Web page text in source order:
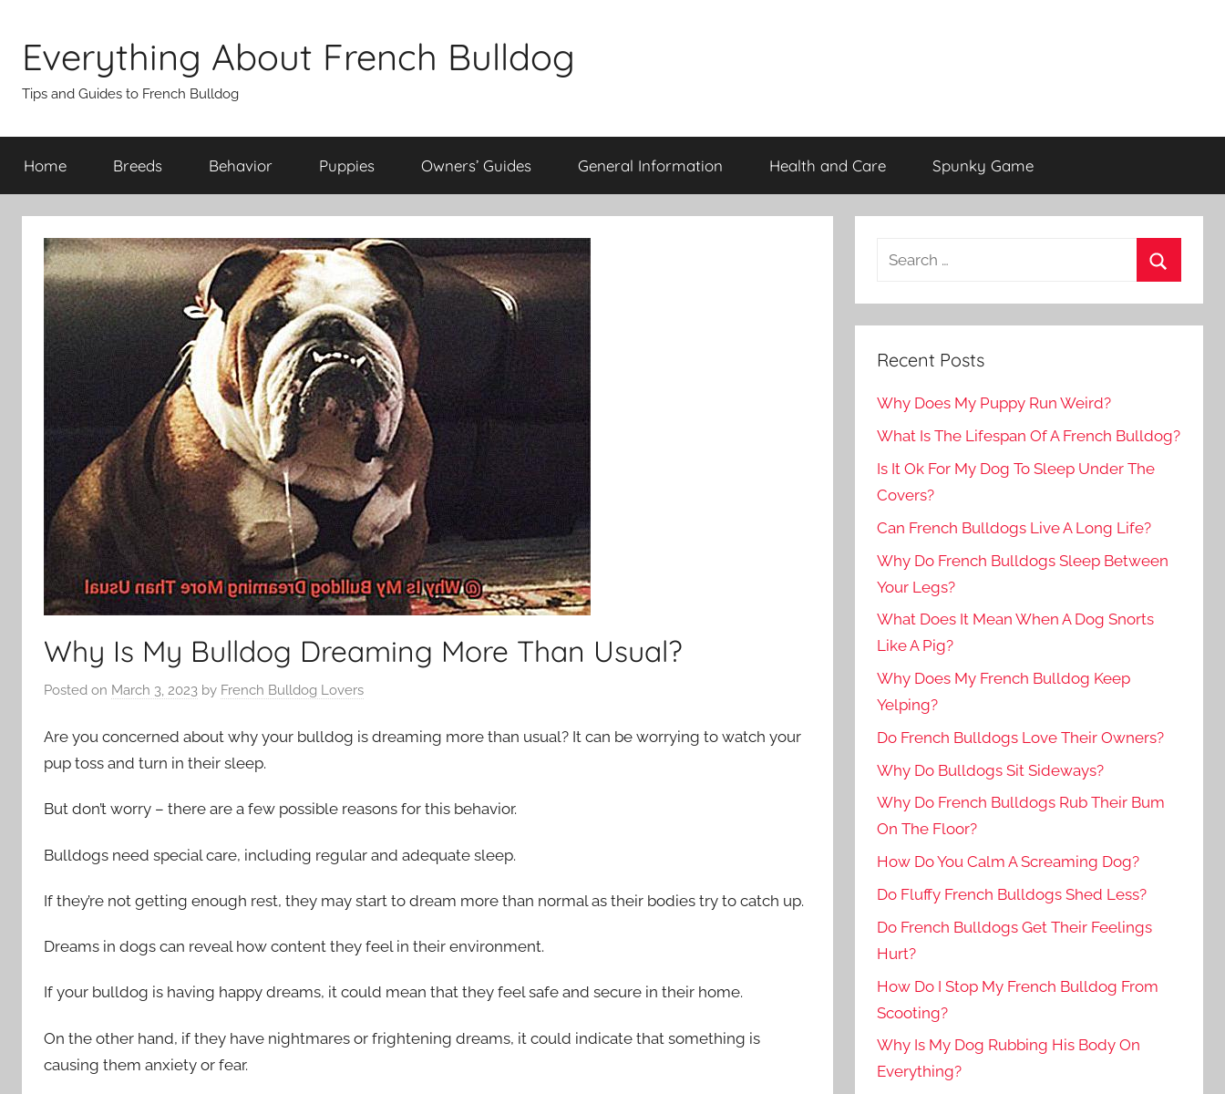
content
Everything About French Bulldog
Tips and Guides to French Bulldog
Home Breeds Behavior Puppies Owners’ Guides General Information Health and Care Spunky Game
Why Is My Bulldog Dreaming More Than Usual?
Posted on March 3, 2023 by French Bulldog Lovers
Are you concerned about why your bulldog is dreaming more than usual? It can be worrying to watch your
pup toss and turn in their sleep.
But don’t worry – there are a few possible reasons for this behavior.
Bulldogs need special care, including regular and adequate sleep.
If they’re not getting enough rest, they may start to dream more than normal as their bodies try to catch up.
Dreams in dogs can reveal how content they feel in their environment.
If your bulldog is having happy dreams, it could mean that they feel safe and secure in their home.
On the other hand, if they have nightmares or frightening dreams, it could indicate that something is
causing them anxiety or fear.
Recent Posts
Why Does My Puppy Run Weird?
What Is The Lifespan Of A French Bulldog?
Is It Ok For My Dog To Sleep Under The
Covers?
Can French Bulldogs Live A Long Life?
Why Do French Bulldogs Sleep Between
Your Legs?
What Does It Mean When A Dog Snorts
Like A Pig?
Why Does My French Bulldog Keep
Yelping?
Do French Bulldogs Love Their Owners?
Why Do Bulldogs Sit Sideways?
Why Do French Bulldogs Rub Their Bum
On The Floor?
How Do You Calm A Screaming Dog?
Do Fluffy French Bulldogs Shed Less?
Do French Bulldogs Get Their Feelings
Hurt?
How Do I Stop My French Bulldog From
Scooting?
Why Is My Dog Rubbing His Body On
Everything?